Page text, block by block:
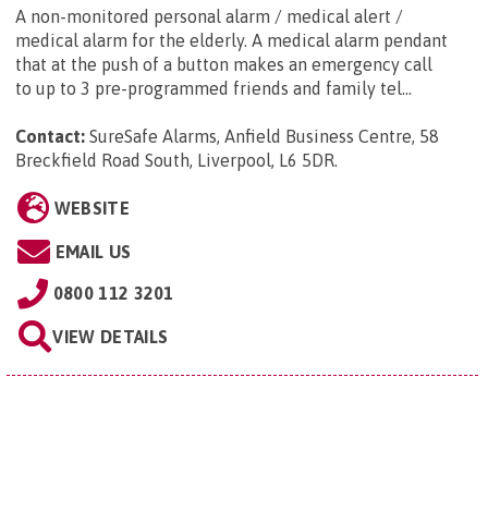
A non-monitored personal alarm / medical alert /
medical alarm for the elderly. A medical alarm pendant
that at the push of a button makes an emergency call
to up to 3 pre-programmed friends and family tel...
Contact: SureSafe Alarms, Anfield Business Centre, 58
Breckfield Road South, Liverpool, L6 5DR.
WEBSITE
EMAIL US
0800 112 3201
VIEW DETAILS